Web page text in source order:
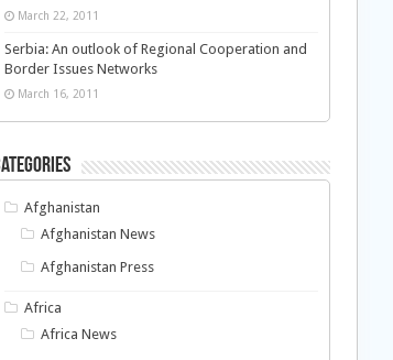
March 22, 2011
Serbia: An outlook of Regional Cooperation and
Border Issues Networks
March 16, 2011
Afghanistan
Afghanistan News
Afghanistan Press
Africa
Africa News